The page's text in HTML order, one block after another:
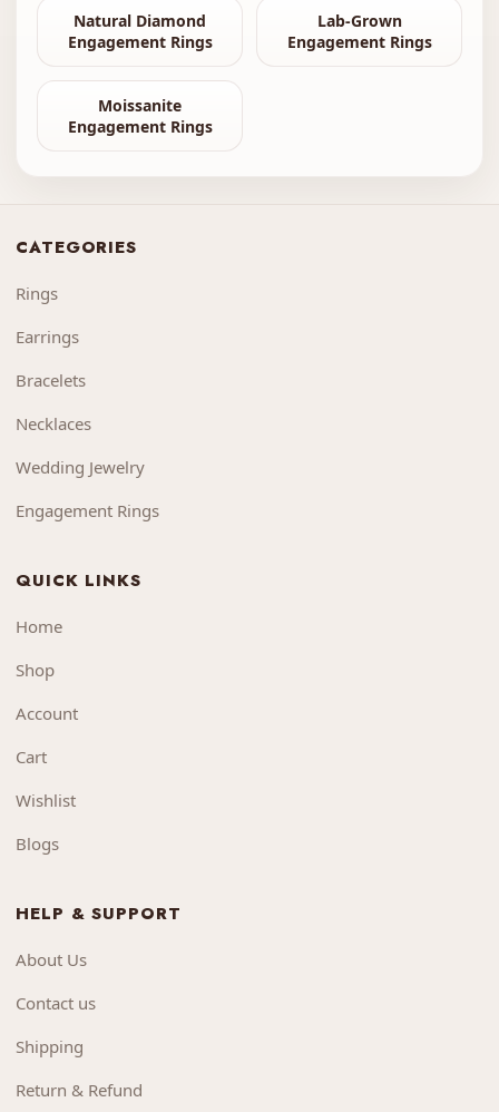
Natural Diamond
Engagement Rings
Lab-Grown
Engagement Rings
Moissanite
Engagement Rings
CATEGORIES
Rings
Earrings
Bracelets
Necklaces
Wedding Jewelry
Engagement Rings
QUICK LINKS
Home
Shop
Account
Cart
Wishlist
Blogs
HELP & SUPPORT
About Us
Contact us
Shipping
Return & Refund